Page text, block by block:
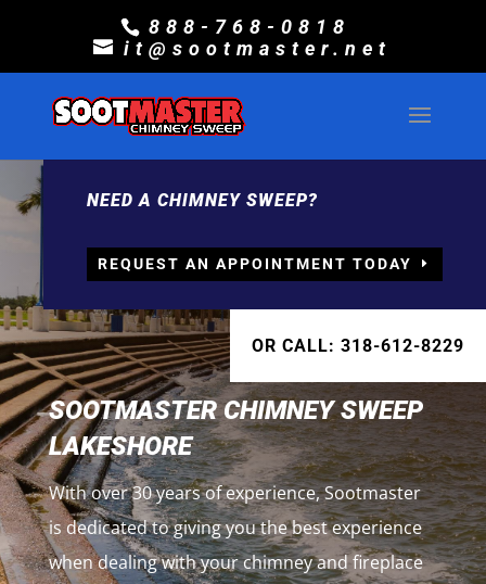
888-768-0818
it@sootmaster.net
NEED A CHIMNEY SWEEP?
REQUEST AN APPOINTMENT TODAY
OR CALL: 318-612-8229
SOOTMASTER CHIMNEY SWEEP
LAKESHORE
With over 30 years of experience, Sootmaster
is dedicated to giving you the best experience
when dealing with your chimney and fireplace